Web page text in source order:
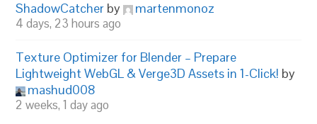
ShadowCatcher by martenmonoz
4 days, 23 hours ago
Texture Optimizer for Blender – Prepare
Lightweight WebGL & Verge3D Assets in 1-Click! by
mashud008
2 weeks, 1 day ago